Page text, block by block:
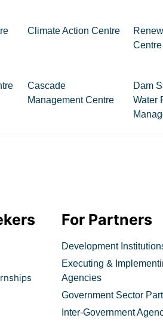
Climate Action Centre
Centre
Cascade
Management Centre
Dam
Water
For Partners
Development
Executing &
Agencies​
Government Sector
Inter-Government